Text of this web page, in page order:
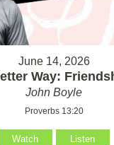
June 14, 2026
Way:
John Boyle
Proverbs 13:20
Watch Listen